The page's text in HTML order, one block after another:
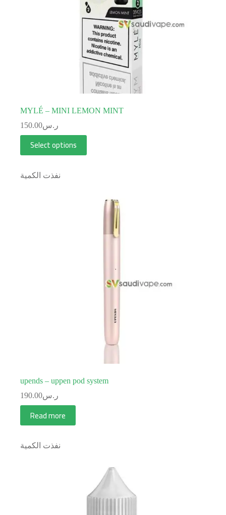
MYLÉ – MINI LEMON MINT
ر.س150.00
Select options
نفذت الكمية
upends – uppen pod system
ر.س190.00
Read more
نفذت الكمية